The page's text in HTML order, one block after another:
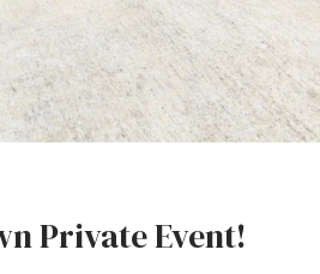
Private Event!